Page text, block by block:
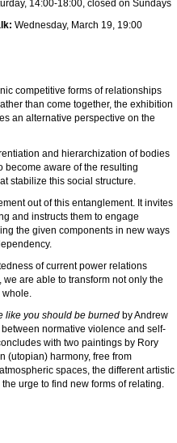
14:00-18:00, closed on Sundays
Wednesday, March 19, 19:00
competitive forms of relationships
than come together, the exhibition
an alternative perspective on the
and hierarchization of bodies
become aware of the resulting
stabilize this social structure.
out of this entanglement. It invites
and instructs them to engage
the given components in new ways
of current power relations
are able to transform not only the
whole.
like you should be burned by Andrew
normative violence and self-
with two paintings by Rory
(utopian) harmony, free from
spaces, the different artistic
urge to find new forms of relating.